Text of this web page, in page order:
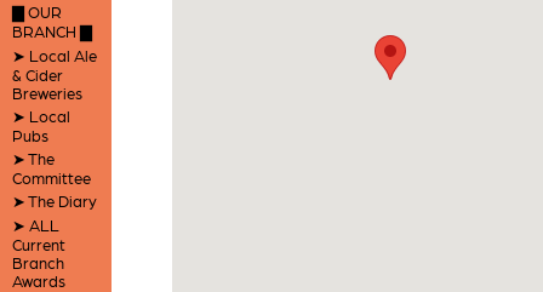
▇ OUR
BRANCH ▇
➤ Local Ale
& Cider
Breweries
➤ Local
Pubs
➤ The
Committee
➤ The Diary
➤ ALL
Current
Branch
Awards